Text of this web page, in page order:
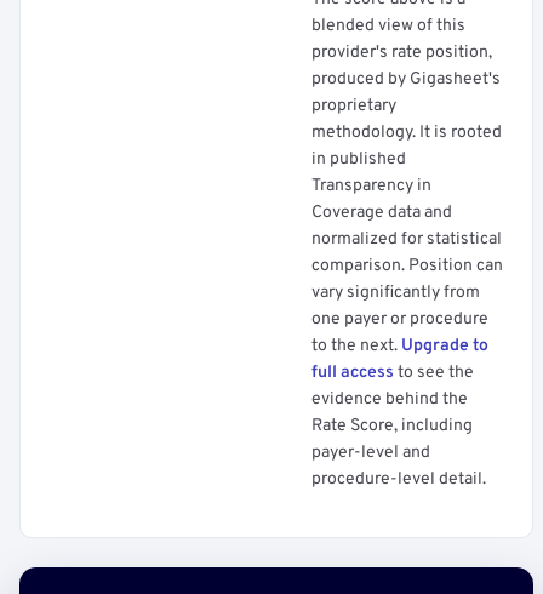
blended view of this
provider's rate position,
produced by Gigasheet's
proprietary
methodology. It is rooted
in published
Transparency in
Coverage data and
normalized for statistical
comparison. Position can
vary significantly from
one payer or procedure
to the next. Upgrade to
full access to see the
evidence behind the
Rate Score, including
payer-level and
procedure-level detail.